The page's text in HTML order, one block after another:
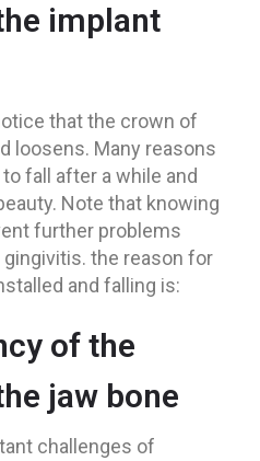
implant
that the crown of
loosens. Many reasons
fall after a while and
Note that knowing
further problems
the reason for
and falling is:
of the
jaw bone
challenges of